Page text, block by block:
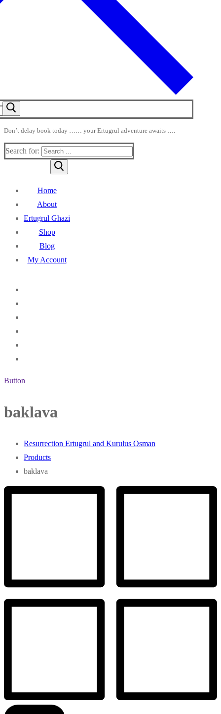
Don’t delay book today …… your Ertugrul adventure awaits ….
Search for:
Home
About
Ertugrul Ghazi
Shop
Blog
My Account
Button
baklava
Resurrection Ertugrul and Kurulus Osman
Products
baklava